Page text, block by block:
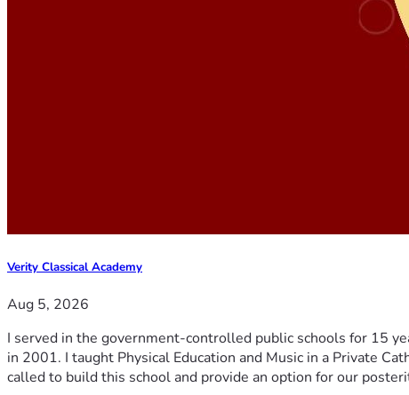
Verity Classical Academy
Aug 5, 2026
I served in the government-controlled public schools for 15
in 2001. I taught Physical Education and Music in a Private
called to build this school and provide an option for our